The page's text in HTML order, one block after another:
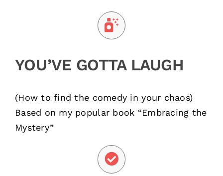
YOU’VE GOTTA LAUGH
(How to find the comedy in your chaos)
Based on my popular book “Embracing the
Mystery”